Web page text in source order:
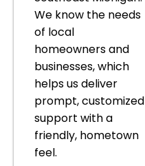
We know the needs
of local
homeowners and
businesses, which
helps us deliver
prompt, customized
support with a
friendly, hometown
feel.